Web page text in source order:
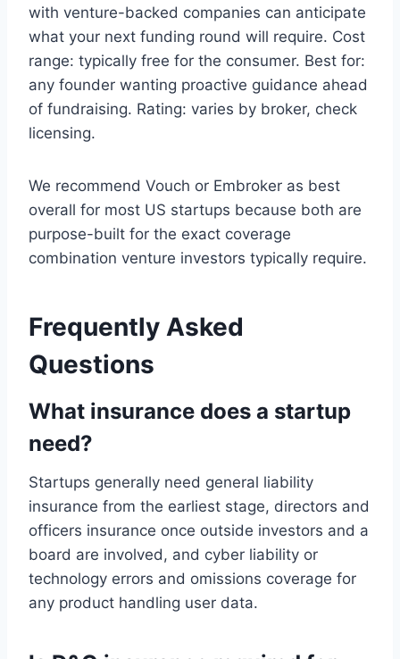
with venture-backed companies can anticipate
what your next funding round will require. Cost
range: typically free for the consumer. Best for:
any founder wanting proactive guidance ahead
of fundraising. Rating: varies by broker, check
licensing.
We recommend Vouch or Embroker as best
overall for most US startups because both are
purpose-built for the exact coverage
combination venture investors typically require.
Frequently Asked
Questions
What insurance does a startup
need?
Startups generally need general liability
insurance from the earliest stage, directors and
officers insurance once outside investors and a
board are involved, and cyber liability or
technology errors and omissions coverage for
any product handling user data.